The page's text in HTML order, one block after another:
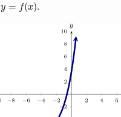
y = f(x)
y =f x) .